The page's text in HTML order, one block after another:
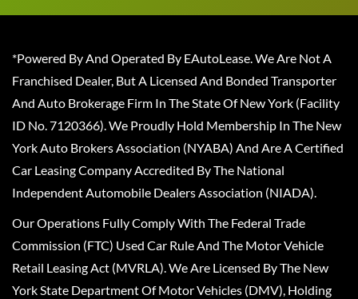
*Powered By And Operated By EAutoLease. We Are Not A
Franchised Dealer, But A Licensed And Bonded Transporter
And Auto Brokerage Firm In The State Of New York (Facility
ID No. 7120366). We Proudly Hold Membership In The New
York Auto Brokers Association (NYABA) And Are A Certified
Car Leasing Company Accredited By The National
Independent Automobile Dealers Association (NIADA).
Our Operations Fully Comply With The Federal Trade
Commission (FTC) Used Car Rule And The Motor Vehicle
Retail Leasing Act (MVRLA). We Are Licensed By The New
York State Department Of Motor Vehicles (DMV), Holding